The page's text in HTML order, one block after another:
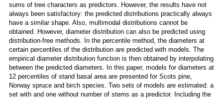
sums of tree characters as predictors. However, the results have not
always been satisfactory: the predicted distributions practically always
have a similar shape. Also, multimodal distributions cannot be
obtained. However, diameter distribution can also be predicted using
distribution-free methods. In the percentile method, the diameters at
certain percentiles of the distribution are predicted with models. The
empirical diameter distribution function is then obtained by interpolating
between the predicted diameters. In this paper, models for diameters at
12 percentiles of stand basal area are presented for Scots pine,
Norway spruce and birch species. Two sets of models are estimated: a
set with and one without number of stems as a predictor. Including the